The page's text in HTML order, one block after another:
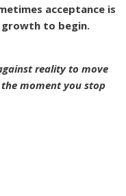
acceptance is
to begin.
reality to move
moment you stop